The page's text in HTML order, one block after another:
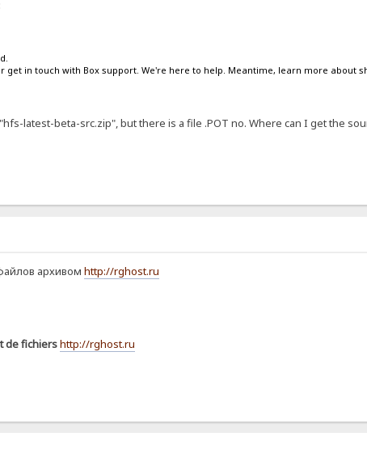
get in touch with Box support. We're here to help. Meantime, learn more about
latest-beta-src.zip", but there is a file .POT no. Where can I get the
архивом http://rghost.ru
de fichiershttp://rghost.ru